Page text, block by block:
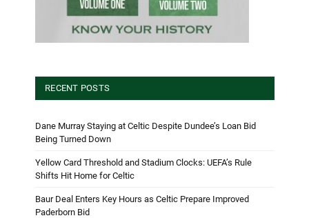
RECENT POSTS
Dane Murray Staying at Celtic Despite Dundee’s Loan Bid
Being Turned Down
Yellow Card Threshold and Stadium Clocks: UEFA’s Rule
Shifts Hit Home for Celtic
Baur Deal Enters Key Hours as Celtic Prepare Improved
Paderborn Bid